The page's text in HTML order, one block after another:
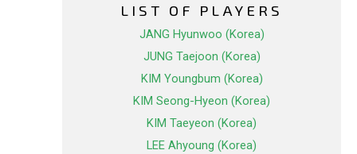
LIST OF PLAYERS
JANG Hyunwoo (Korea)
JUNG Taejoon (Korea)
KIM Youngbum (Korea)
KIM Seong-Hyeon (Korea)
KIM Taeyeon (Korea)
LEE Ahyoung (Korea)